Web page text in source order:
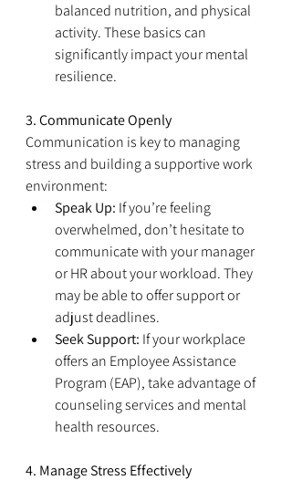
balanced nutrition, and physical
activity. These basics can
significantly impact your mental
resilience.
3. Communicate Openly
Communication is key to managing
stress and building a supportive work
environment:
Speak Up: If you’re feeling
overwhelmed, don’t hesitate to
communicate with your manager
or HR about your workload. They
may be able to offer support or
adjust deadlines.
Seek Support: If your workplace
offers an Employee Assistance
Program (EAP), take advantage of
counseling services and mental
health resources.
4. Manage Stress Effectively